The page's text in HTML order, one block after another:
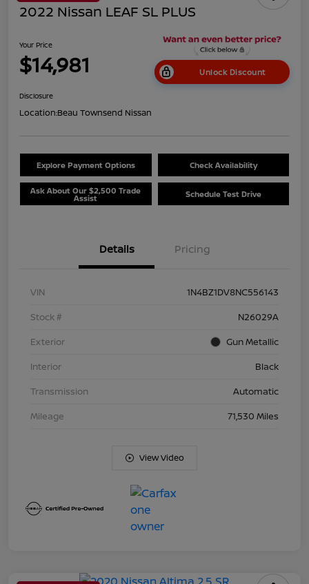
2022 Nissan LEAF SL PLUS
Your Price
$14,981 Unlock Discount
Disclosure
Location:Beau Townsend Nissan
Explore Payment Options Check Availability
Ask About Our $2,500 Trade
Assist Schedule Test Drive
Details Pricing
VIN
1N4BZ1DV8NC556143
Stock #
N26029A
Exterior
Gun Metallic
Interior
Black
Transmission
Automatic
Mileage
71,530 Miles
View Video